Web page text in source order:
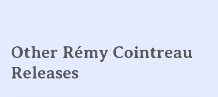
Other Rémy Cointreau
Releases